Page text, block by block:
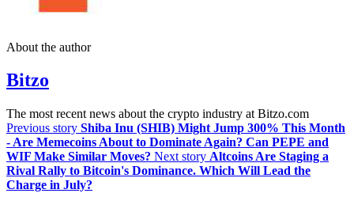
About the author
Bitzo
The most recent news about the crypto industry at Bitzo.com
Previous story Shiba Inu (SHIB) Might Jump 300% This Month
- Are Memecoins About to Dominate Again? Can PEPE and
WIF Make Similar Moves? Next story Altcoins Are Staging a
Rival Rally to Bitcoin's Dominance. Which Will Lead the
Charge in July?